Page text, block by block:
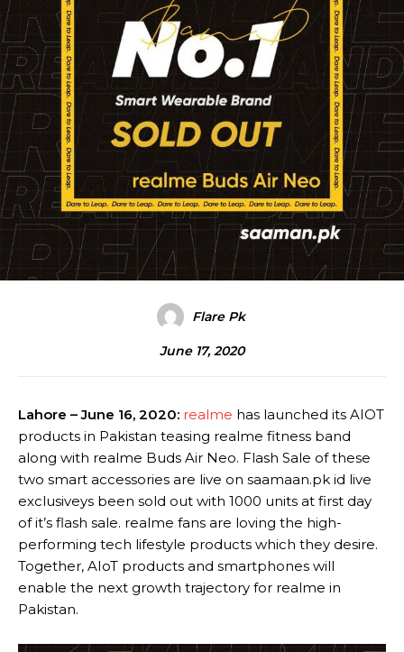
Flare Pk
June 17, 2020
Lahore – June 16, 2020: realme has launched its AIOT
products in Pakistan teasing realme fitness band
along with realme Buds Air Neo. Flash Sale of these
two smart accessories are live on saamaan.pk id live
exclusiveys been sold out with 1000 units at first day
of it’s flash sale. realme fans are loving the high-
performing tech lifestyle products which they desire.
Together, AIoT products and smartphones will
enable the next growth trajectory for realme in
Pakistan.